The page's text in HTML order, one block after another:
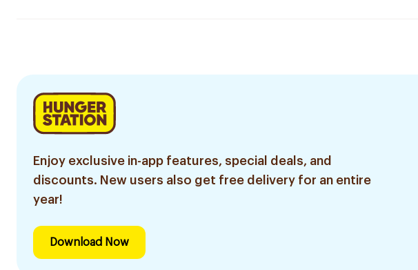
Enjoy exclusive in-app features, special deals, and
discounts. New users also get free delivery for an entire
year!
Download Now